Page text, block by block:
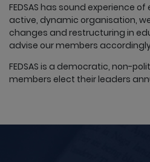
FEDSAS has sound experience
active, dynamic organisation,
changes and restructuring in
advise our members
FEDSAS is a democratic, non-
members elect their leaders